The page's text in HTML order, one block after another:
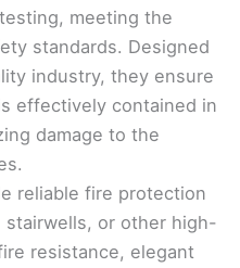
meeting the
standards. Designed
industry, they ensure
effectively contained in
damage to the
reliable fire protection
or other high-
resistance, elegant